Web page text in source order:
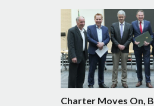
Charter Moves On,